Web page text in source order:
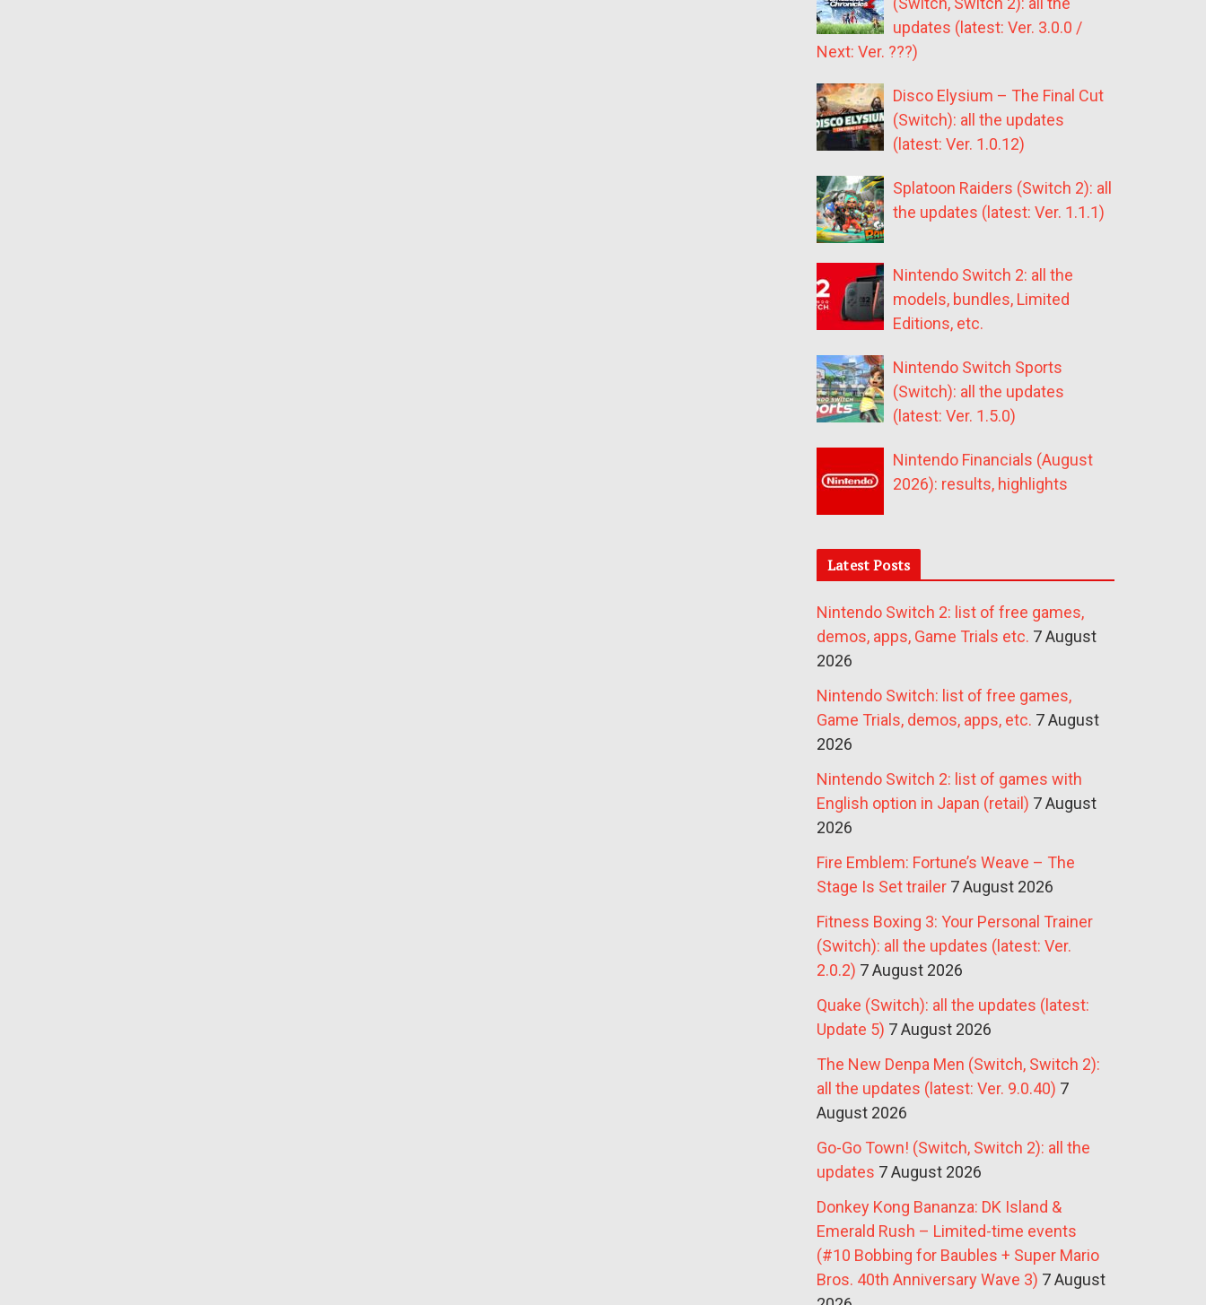
updates (latest: Ver. 3.0.0 /
Next: Ver. ???)
Disco Elysium – The Final Cut
(Switch): all the updates
(latest: Ver. 1.0.12)
Splatoon Raiders (Switch 2): all
the updates (latest: Ver. 1.1.1)
Nintendo Switch 2: all the
models, bundles, Limited
Editions, etc.
Nintendo Switch Sports
(Switch): all the updates
(latest: Ver. 1.5.0)
Nintendo Financials (August
2026): results, highlights
Latest Posts
Nintendo Switch 2: list of free games,
demos, apps, Game Trials etc. 7 August
2026
Nintendo Switch: list of free games,
Game Trials, demos, apps, etc. 7 August
2026
Nintendo Switch 2: list of games with
English option in Japan (retail) 7 August
2026
Fire Emblem: Fortune’s Weave – The
Stage Is Set trailer 7 August 2026
Fitness Boxing 3: Your Personal Trainer
(Switch): all the updates (latest: Ver.
2.0.2) 7 August 2026
Quake (Switch): all the updates (latest:
Update 5) 7 August 2026
The New Denpa Men (Switch, Switch 2):
all the updates (latest: Ver. 9.0.40) 7
August 2026
Go-Go Town! (Switch, Switch 2): all the
updates 7 August 2026
Donkey Kong Bananza: DK Island &
Emerald Rush – Limited-time events
(#10 Bobbing for Baubles + Super Mario
Bros. 40th Anniversary Wave 3) 7 August